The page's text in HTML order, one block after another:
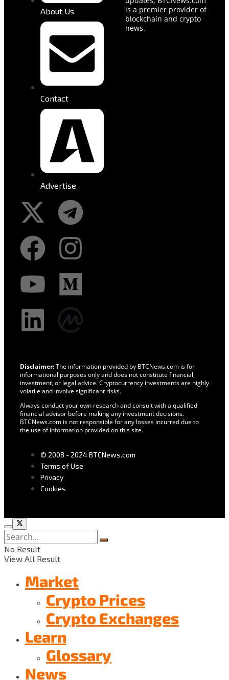
About Us
Contact
Advertise
is a premier provider of
blockchain and crypto
news.
Disclaimer:The information provided by BTCNews.com is for
informational purposes only and does not constitute financial,
investment, or legal advice. Cryptocurrency investments are highly
volatile and involve significant risks.
Always conduct your own research and consult with a qualified
financial advisor before making any investment decisions.
BTCNews.com is not responsible for any losses incurred due to
the use of information provided on this site.
© 2008 - 2024 BTCNews.com
Terms of Use
Privacy
Cookies
No Result
View All Result
Market
Crypto Prices
Crypto Exchanges
Learn
Glossary
News